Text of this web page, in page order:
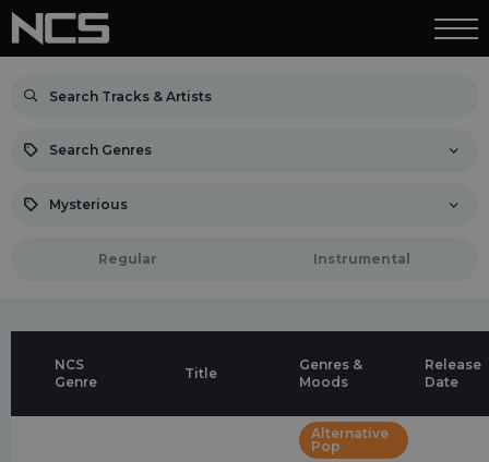
Search Genres
Mysterious
Regular Instrumental
NCS
Genre
Title
Genres &
Moods
Release
Date
Alternative
Pop